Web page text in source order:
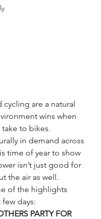
cycling are a natural
wins when
to bikes.
in demand across
time of year to show
isn’t just good for
the air as well.
of the highlights
days:
PARTY FOR